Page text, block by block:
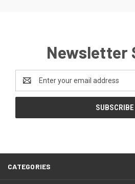
Newsletter
Email
Address
CATEGORIES